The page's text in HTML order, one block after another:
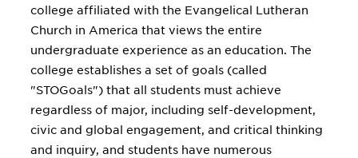
college affiliated with the Evangelical Lutheran
Church in America that views the entire
undergraduate experience as an education. The
college establishes a set of goals (called
"STOGoals") that all students must achieve
regardless of major, including self-development,
civic and global engagement, and critical thinking
and inquiry, and students have numerous